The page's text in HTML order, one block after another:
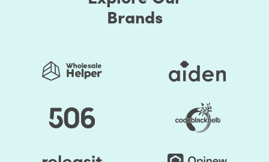
Brands